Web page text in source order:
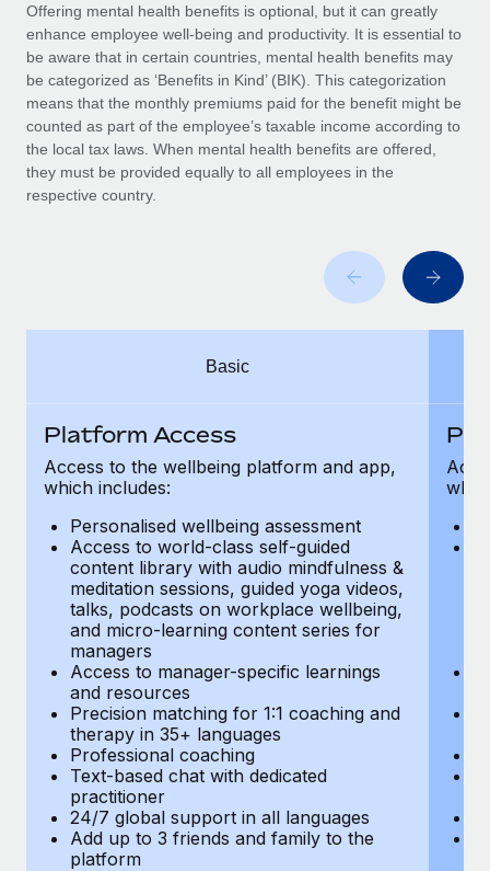
Relocate employees with ease
Benefits
Manage employee benefits with ease
Taxes
Work visas & permits
Changelog
Explore the blog
Why owned entities are key to maintaining
to the demands of today’s labor market, the...
What a Workday global payroll implementation
Most teams hear "payroll implementation" and picture a
six-month project with a dedicated team....
Learn More
Offering mental health benefits is optional, but it can greatly
enhance employee well-being and productivity. It is essential to
be aware that in certain countries, mental health benefits may
be categorized as ‘Benefits in Kind’ (BIK). This categorization
means that the monthly premiums paid for the benefit might be
counted as part of the employee’s taxable income according to
the local tax laws. When mental health benefits are offered,
they must be provided equally to all employees in the
respective country.
Basic
Platform Access
Access to the wellbeing platform and app,
which includes:
Personalised wellbeing assessment
Access to world-class self-guided
content library with audio mindfulness &
meditation sessions, guided yoga videos,
talks, podcasts on workplace wellbeing,
and micro-learning content series for
managers
Access to manager-specific learnings
and resources
Precision matching for 1:1 coaching and
therapy in 35+ languages
Professional coaching
Text-based chat with dedicated
practitioner
24/7 global support in all languages
Add up to 3 friends and family to the
platform